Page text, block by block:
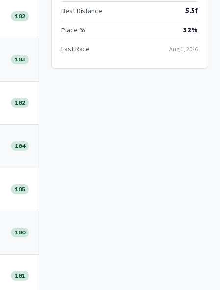
102
103
102
104
105
100
101
Best Distance 5.5f
Place % 32%
Last Race Aug 1, 2026